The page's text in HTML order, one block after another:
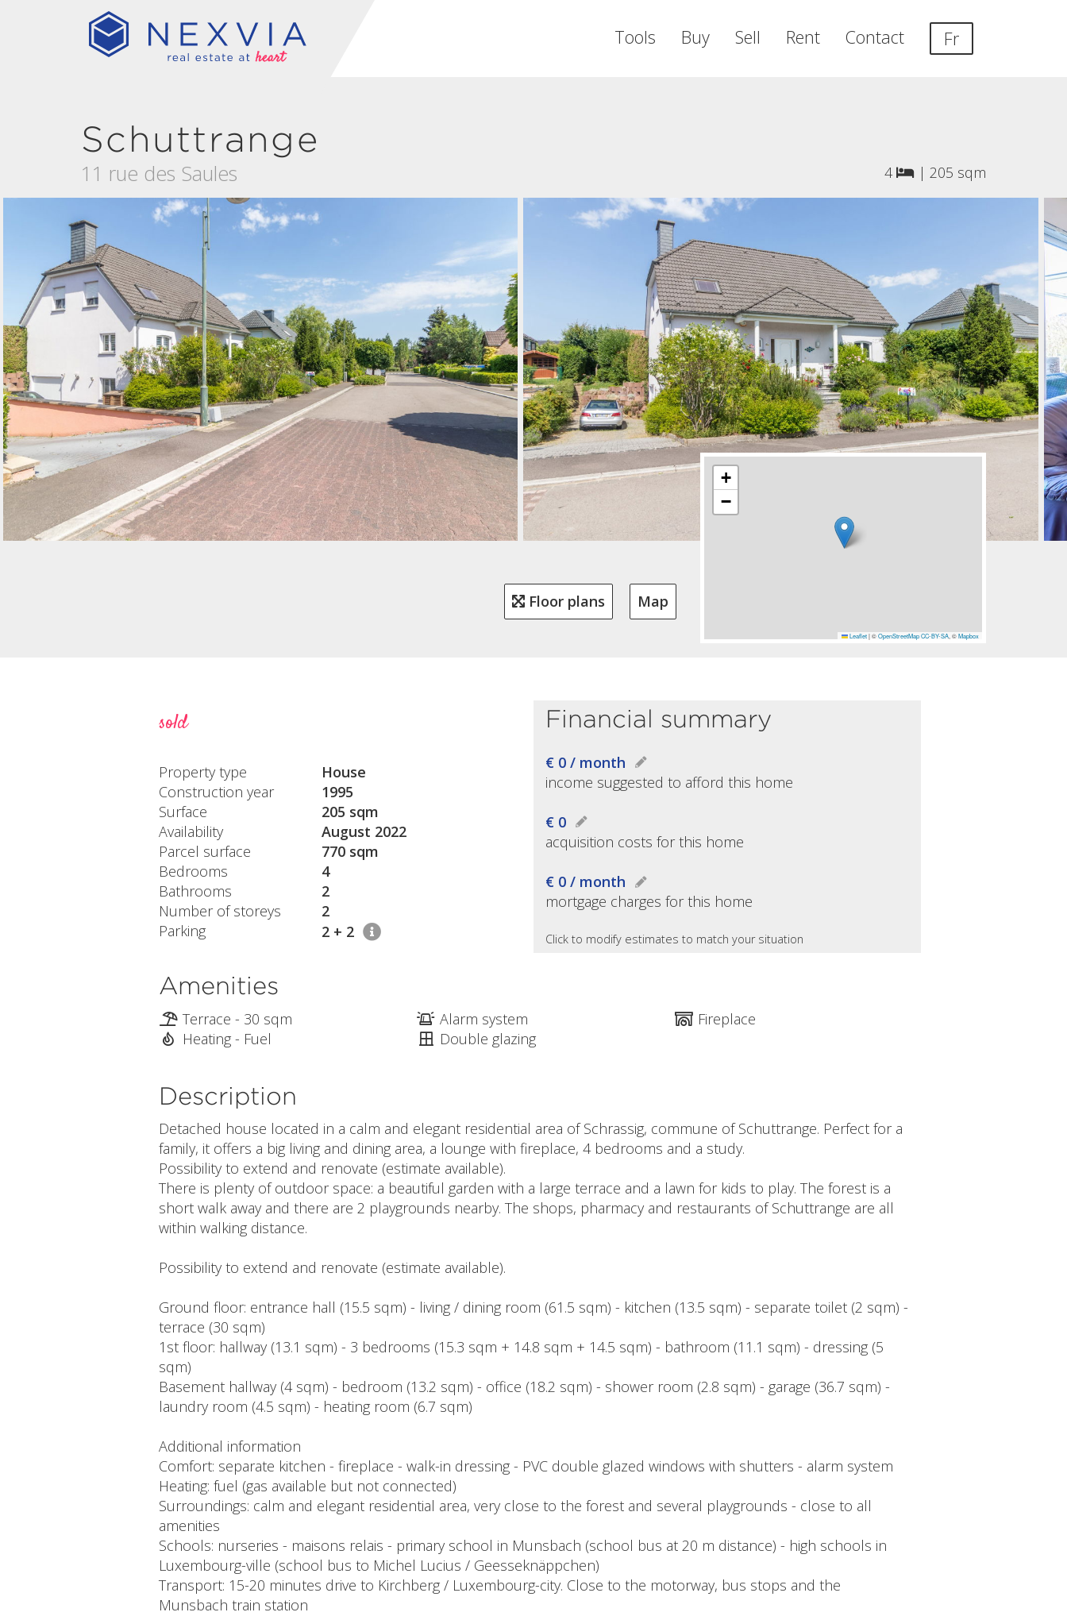
Tools Buy Sell Rent Contact Fr
Schuttrange
11 rue des Saules 4 | 205 sqm
Floor plans Map
+
−
Leaflet |©OpenStreetMap CC-BY-SA, ©Mapbox
sold
Property type
House
Construction year
1995
Surface
205 sqm
Availability
August 2022
Parcel surface
770 sqm
Bedrooms
4
Bathrooms
2
Number of storeys
2
Parking
2 + 2
Financial summary
€ 0 / month
income suggested to afford this home
€ 0
acquisition costs for this home
€ 0 / month
mortgage charges for this home
Click to modify estimates to match your situation
Amenities
Terrace - 30 sqm
Heating - Fuel
Alarm system
Double glazing
Fireplace
Description
Detached house located in a calm and elegant residential area of Schrassig, commune of Schuttrange. Perfect for a
family, it offers a big living and dining area, a lounge with fireplace, 4 bedrooms and a study.
Possibility to extend and renovate (estimate available).
There is plenty of outdoor space: a beautiful garden with a large terrace and a lawn for kids to play. The forest is a
short walk away and there are 2 playgrounds nearby. The shops, pharmacy and restaurants of Schuttrange are all
within walking distance.
Possibility to extend and renovate (estimate available).
Ground floor: entrance hall (15.5 sqm) - living / dining room (61.5 sqm) - kitchen (13.5 sqm) - separate toilet (2 sqm) -
terrace (30 sqm)
1st floor: hallway (13.1 sqm) - 3 bedrooms (15.3 sqm + 14.8 sqm + 14.5 sqm) - bathroom (11.1 sqm) - dressing (5
sqm)
Basement hallway (4 sqm) - bedroom (13.2 sqm) - office (18.2 sqm) - shower room (2.8 sqm) - garage (36.7 sqm) -
laundry room (4.5 sqm) - heating room (6.7 sqm)
Additional information
Comfort: separate kitchen - fireplace - walk-in dressing - PVC double glazed windows with shutters - alarm system
Heating: fuel (gas available but not connected)
Surroundings: calm and elegant residential area, very close to the forest and several playgrounds - close to all
amenities
Schools: nurseries - maisons relais - primary school in Munsbach (school bus at 20 m distance) - high schools in
Luxembourg-ville (school bus to Michel Lucius / Geesseknäppchen)
Transport: 15-20 minutes drive to Kirchberg / Luxembourg-city. Close to the motorway, bus stops and the
Munsbach train station